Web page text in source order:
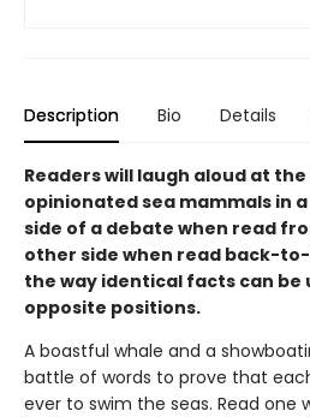
Description Bio Details
Readers will laugh aloud at
opinionated sea mammals in
side of a debate when read
other side when read back-
the way identical facts can be
opposite positions.
A boastful whale and a
battle of words to prove that
ever to swim the seas. Read one